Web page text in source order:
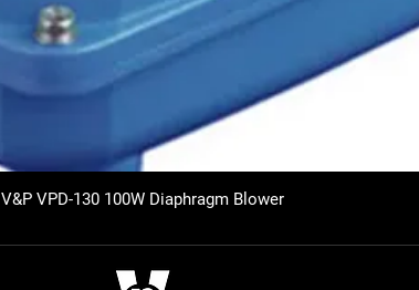
V&P VPD-130 100W Diaphragm Blower